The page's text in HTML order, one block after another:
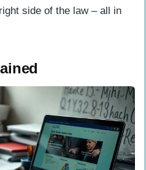
Systems
side of the law – all in